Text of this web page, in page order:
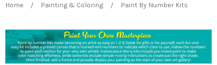
Home Painting & Coloring Paint By Number Kits